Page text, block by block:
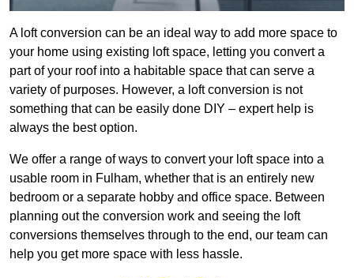
A loft conversion can be an ideal way to add more space to
your home using existing loft space, letting you convert a
part of your roof into a habitable space that can serve a
variety of purposes. However, a loft conversion is not
something that can be easily done DIY – expert help is
always the best option.
We offer a range of ways to convert your loft space into a
usable room in Fulham, whether that is an entirely new
bedroom or a separate hobby and office space. Between
planning out the conversion work and seeing the loft
conversions themselves through to the end, our team can
help you get more space with less hassle.